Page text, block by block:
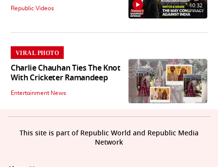
Republic Videos 10:32
VIRAL PHOTO
Charlie Chauhan Ties The Knot
With Cricketer Ramandeep
Entertainment News
This site is part of Republic World and Republic Media
Network